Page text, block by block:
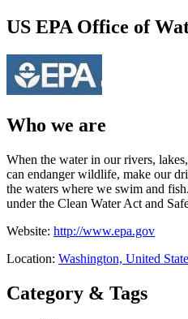
US EPA Office of
Who we are
When the water in our rivers,
can endanger wildlife, make our
the waters where we swim and
under the Clean Water Act and
Website: http://www.epa.gov
Location: Washington, United
Category & Tags